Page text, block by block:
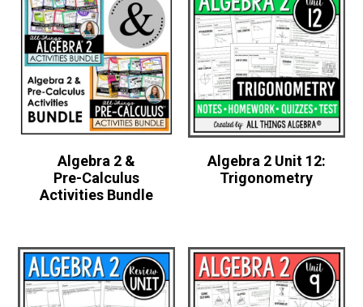
Algebra 2 &
Pre-Calculus
Activities Bundle
Algebra 2 Unit 12:
Trigonometry